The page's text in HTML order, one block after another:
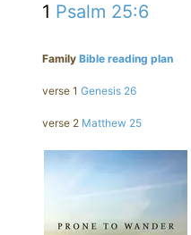
1 Psalm 25:6
Family Bible reading plan
verse 1 Genesis 26
verse 2 Matthew 25